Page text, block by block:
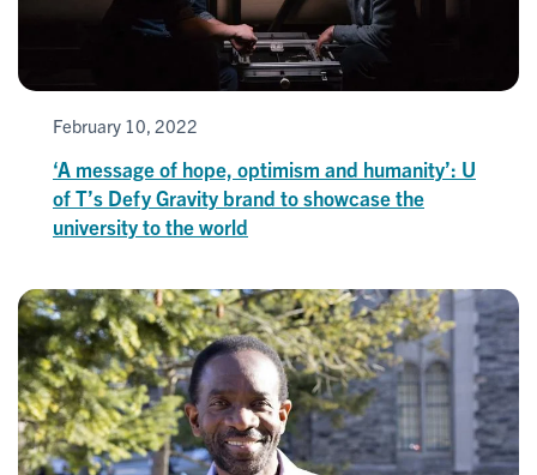
February 10, 2022
‘A message of hope, optimism and humanity’: U
of T’s Defy Gravity brand to showcase the
university to the world